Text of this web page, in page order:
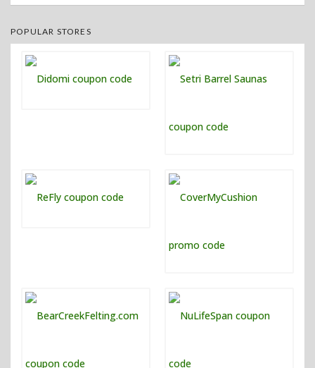
POPULAR STORES